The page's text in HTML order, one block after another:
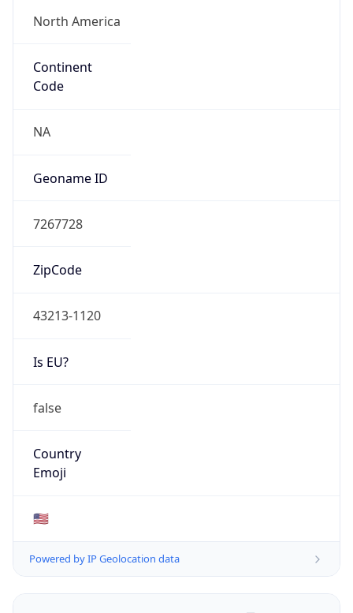
North America
Continent
Code
NA
Geoname ID
7267728
ZipCode
43213-1120
Is EU?
false
Country
Emoji
🇺🇸
Powered by IP Geolocation data